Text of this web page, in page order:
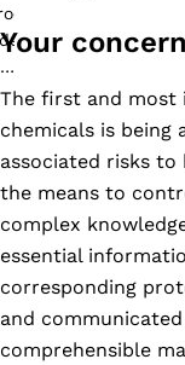
Your concern
The first and most
chemicals is being
associated risks
the means to
complex
essential
corresponding
and
comprehensible